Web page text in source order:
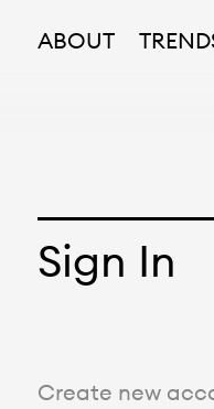
ABOUT
Sign In
Create new